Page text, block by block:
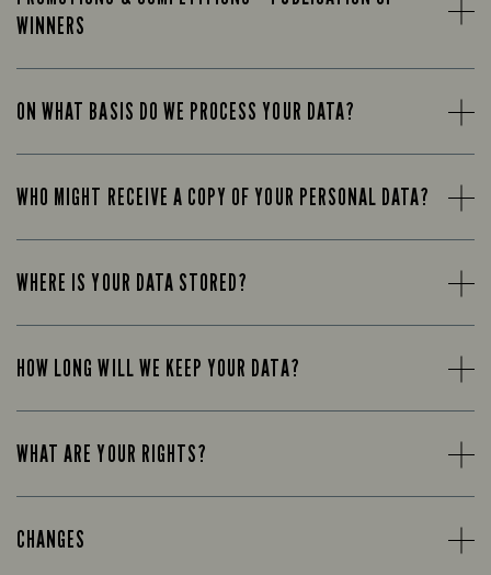
WINNERS
ON WHAT BASIS DO WE PROCESS YOUR DATA?
WHO MIGHT RECEIVE A COPY OF YOUR PERSONAL DATA?
WHERE IS YOUR DATA STORED?
HOW LONG WILL WE KEEP YOUR DATA?
WHAT ARE YOUR RIGHTS?
CHANGES